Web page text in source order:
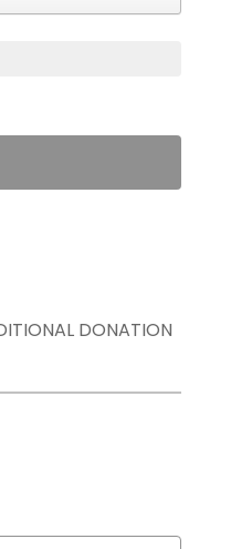
DONATION